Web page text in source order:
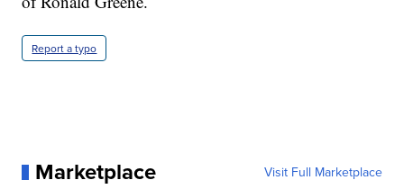
Report a typo
Marketplace Visit Full Marketplace